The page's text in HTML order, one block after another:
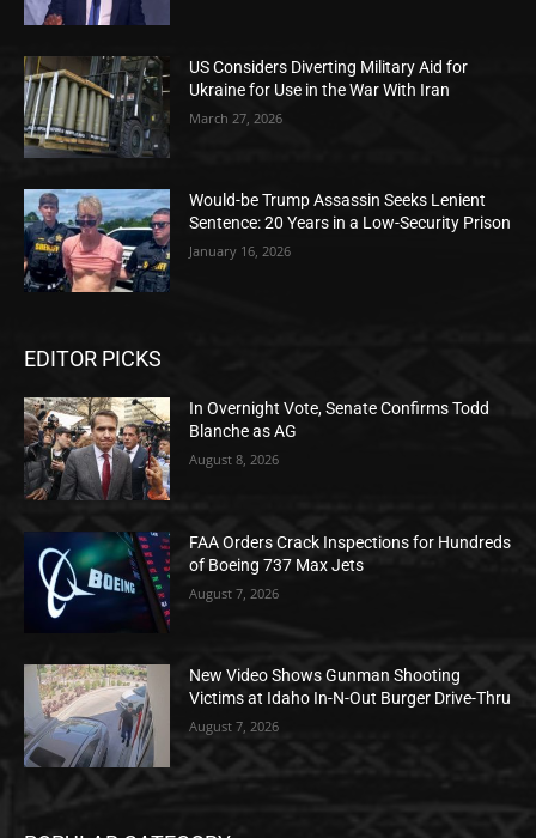
US Considers Diverting Military Aid for
Ukraine for Use in the War With Iran
March 27, 2026
Would-be Trump Assassin Seeks Lenient
Sentence: 20 Years in a Low-Security Prison
January 16, 2026
EDITOR PICKS
In Overnight Vote, Senate Confirms Todd
Blanche as AG
August 8, 2026
FAA Orders Crack Inspections for Hundreds
of Boeing 737 Max Jets
August 7, 2026
New Video Shows Gunman Shooting
Victims at Idaho In-N-Out Burger Drive-Thru
August 7, 2026